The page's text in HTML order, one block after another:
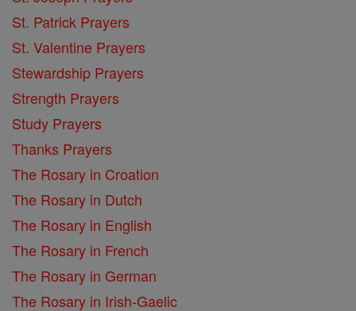
St. Patrick Prayers
St. Valentine Prayers
Stewardship Prayers
Strength Prayers
Study Prayers
Thanks Prayers
The Rosary in Croation
The Rosary in Dutch
The Rosary in English
The Rosary in French
The Rosary in German
The Rosary in Irish-Gaelic